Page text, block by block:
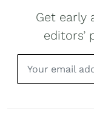
Get early
editors’